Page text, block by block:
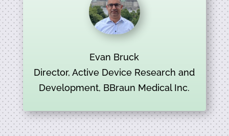
Evan Bruck
Director, Active Device Research and
Development, BBraun Medical Inc.